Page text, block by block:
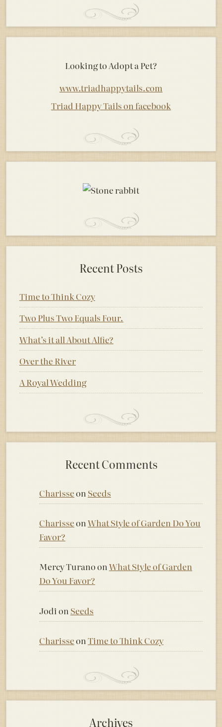
Looking to Adopt a Pet?
www.triadhappytails.com
Triad Happy Tails on facebook
Recent Posts
Time to Think Cozy
Two Plus Two Equals Four.
What’s it all About Alfie?
Over the River
A Royal Wedding
Recent Comments
Charisseon Seeds
Charisseon What Style of Garden Do You
Favor?
Mercy TuranoonWhat Style of Garden
Do You Favor?
Jodi on Seeds
CharisseonTime to Think Cozy
Archives